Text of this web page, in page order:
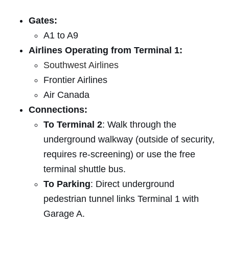
Gates:
A1 to A9
Airlines Operating from Terminal 1:
Southwest Airlines
Frontier Airlines
Air Canada
Connections:
To Terminal 2: Walk through the
underground walkway (outside of security,
requires re-screening) or use the free
terminal shuttle bus.
To Parking: Direct underground
pedestrian tunnel links Terminal 1 with
Garage A.